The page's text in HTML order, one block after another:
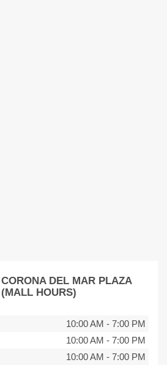
DEL MAR PLAZA
HOURS)
10:00 AM - 7:00 PM
10:00 AM - 7:00 PM
10:00 AM - 7:00 PM